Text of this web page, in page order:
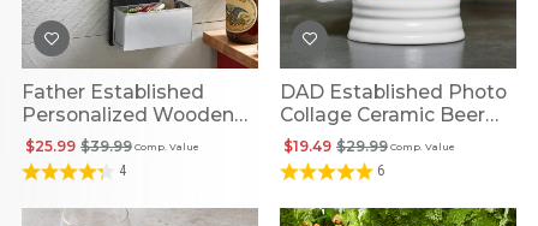
Father Established
Personalized Wooden
Bottle OpenerComp. Value
$39.99
$25.99
4
DAD Established Photo
Collage Ceramic Beer
Stein
Comp. Value
$29.99
$19.49
6